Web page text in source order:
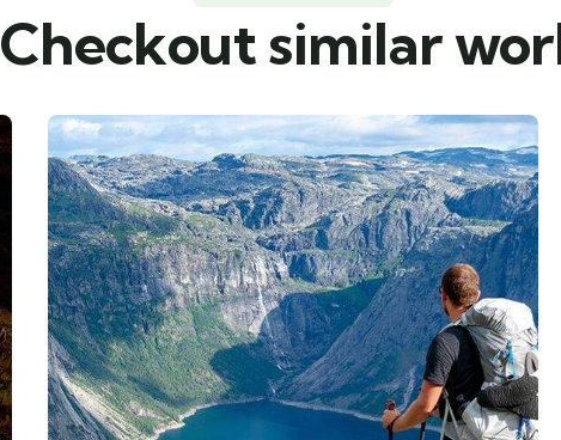
Checkout similar